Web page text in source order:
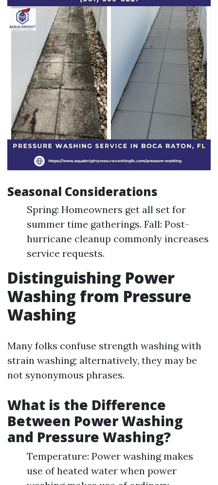
Seasonal Considerations
Spring: Homeowners get all set for
summer time gatherings. Fall: Post-
hurricane cleanup commonly increases
service requests.
Distinguishing Power
Washing from Pressure
Washing
Many folks confuse strength washing with
strain washing; alternatively, they may be
not synonymous phrases.
What is the Difference
Between Power Washing
and Pressure Washing?
Temperature: Power washing makes
use of heated water when power